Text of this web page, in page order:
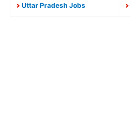
Uttar Pradesh Jobs